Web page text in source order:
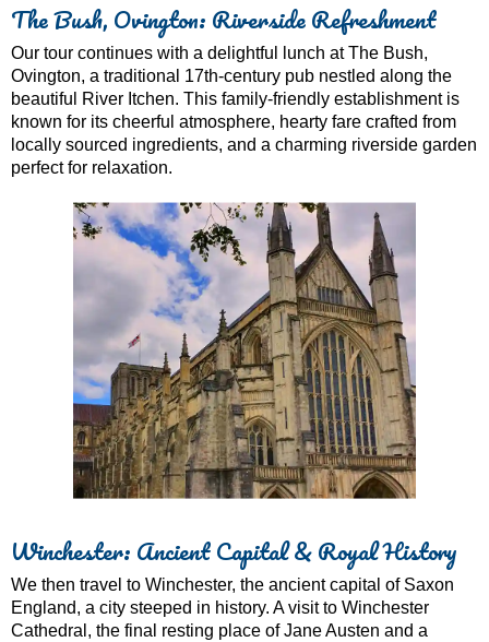
The Bush, Ovington: Riverside Refreshment
Our tour continues with a delightful lunch at The Bush,
Ovington, a traditional 17th-century pub nestled along the
beautiful River Itchen. This family-friendly establishment is
known for its cheerful atmosphere, hearty fare crafted from
locally sourced ingredients, and a charming riverside garden
perfect for relaxation.
Winchester: Ancient Capital & Royal History
We then travel to Winchester, the ancient capital of Saxon
England, a city steeped in history. A visit to Winchester
Cathedral, the final resting place of Jane Austen and a